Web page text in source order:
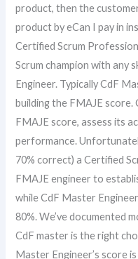
product, then the
product by eCan I pay in
Certified Scrum
Scrum champion with any
Engineer. Typically CdF
building the FMAJE score.
FMAJE score, assess its
performance.
70% correct) a Certified
FMAJE engineer to
while CdF Master
80%. We’ve documented
CdF master is the right
Master Engineer’s score